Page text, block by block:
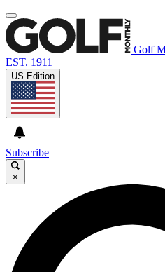
Golf
EST. 1911
US Edition
Subscribe
×